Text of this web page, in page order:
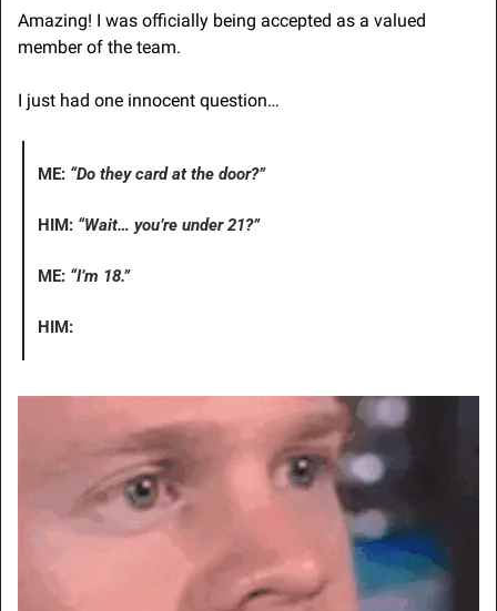
Amazing! I was officially being accepted as a valued
member of the team.
I just had one innocent question…
ME: “Do they card at the door?”
HIM: “Wait… you’re under 21?”
ME: “I’m 18.”
HIM: